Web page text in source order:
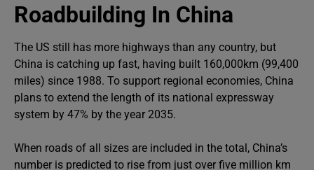
Roadbuilding In China
The US still has more highways than any country, but
China is catching up fast, having built 160,000km (99,400
miles) since 1988. To support regional economies, China
plans to extend the length of its national expressway
system by 47% by the year 2035.
When roads of all sizes are included in the total, China’s
number is predicted to rise from just over five million km